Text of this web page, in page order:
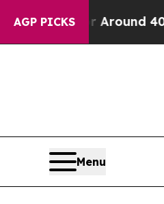
AGP PICKS
a Floor Around 40%.
Menu